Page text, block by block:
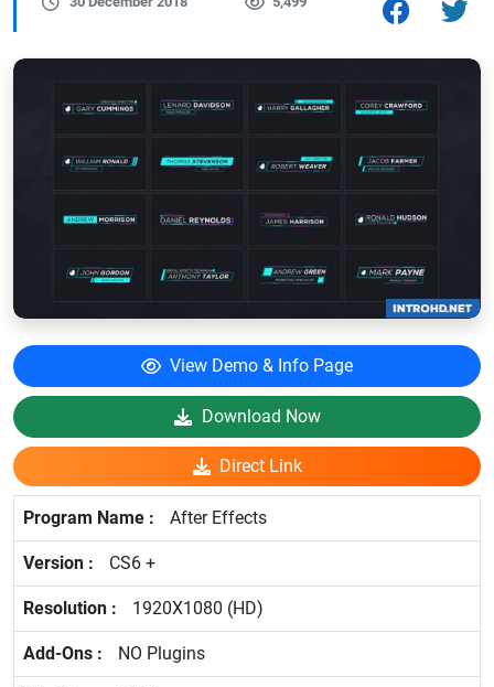
View Demo & Info Page
Download Now
Direct Link
After Effects
CS6 +
1920X1080 (HD)
NO Plugins